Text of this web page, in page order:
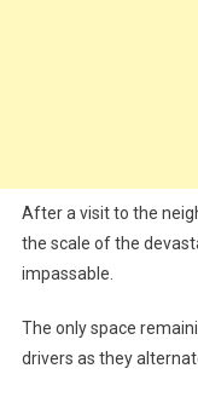
After a visit to the
the scale of the
impassable.
The only space
drivers as they